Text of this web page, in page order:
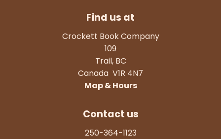
Find us at
Crockett Book Company
109
Trail, BC
Canada V1R 4N7
Map & Hours
Contact us
250-364-1123